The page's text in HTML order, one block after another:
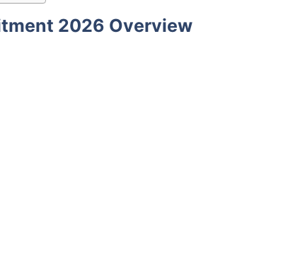
2026 Overview